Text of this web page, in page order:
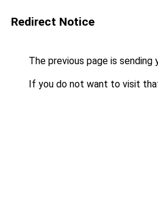
Redirect Notice
The previous page is sending
If you do not want to visit